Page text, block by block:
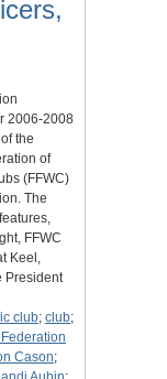
2006-2008
the
of
(FFWC)
The
FFWC
Keel,
President
club; club;
Cason;